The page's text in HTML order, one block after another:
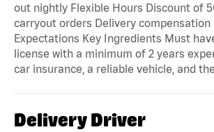
out nightly Flexible Hours Discount of
carryout orders Delivery compensation
Expectations Key Ingredients Must
license with a minimum of 2 years
car insurance, a reliable vehicle, and
Delivery Driver